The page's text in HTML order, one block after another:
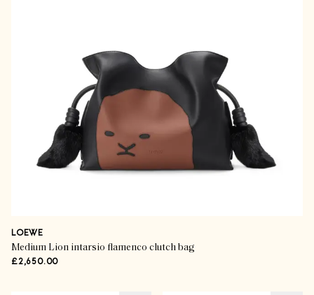
LOEWE
Medium Lion intarsio flamenco clutch bag
£2,650.00